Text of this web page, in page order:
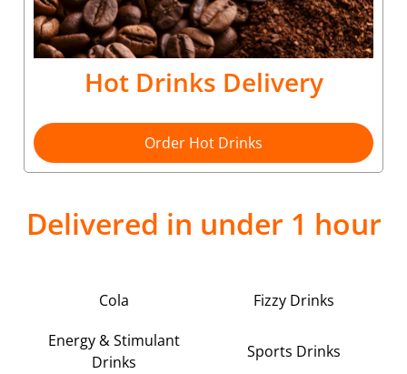
Hot Drinks Delivery
Order Hot Drinks
Delivered in under 1 hour
Cola Fizzy Drinks
Energy & Stimulant
Drinks
Sports Drinks